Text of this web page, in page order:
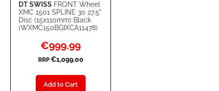
DT SWISS FRONT Wheel
XMC 1501 SPLINE 30 27.5"
Disc (15x110mm) Black
(WXMC150BGIXCA11478)
Special
Price
€999.99
RRP €1,099.00
Add to Cart